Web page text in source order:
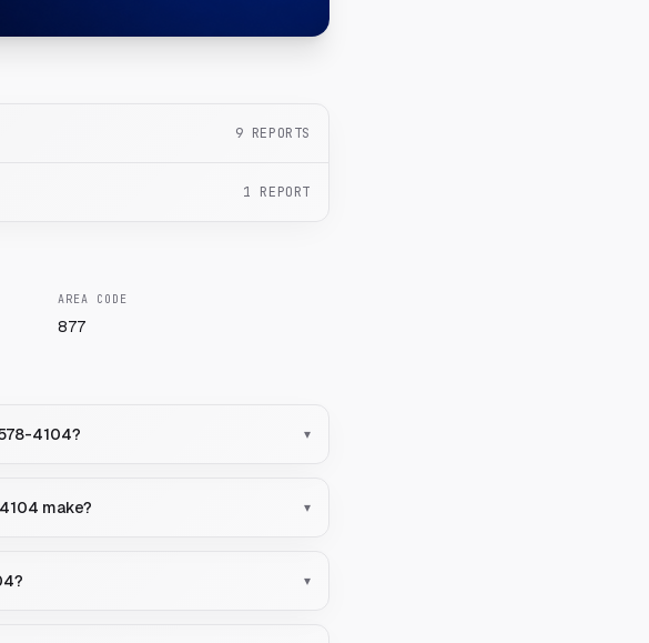
9 REPORTS
1 REPORT
AREA CODE
877
4104? ▾
make? ▾
▾